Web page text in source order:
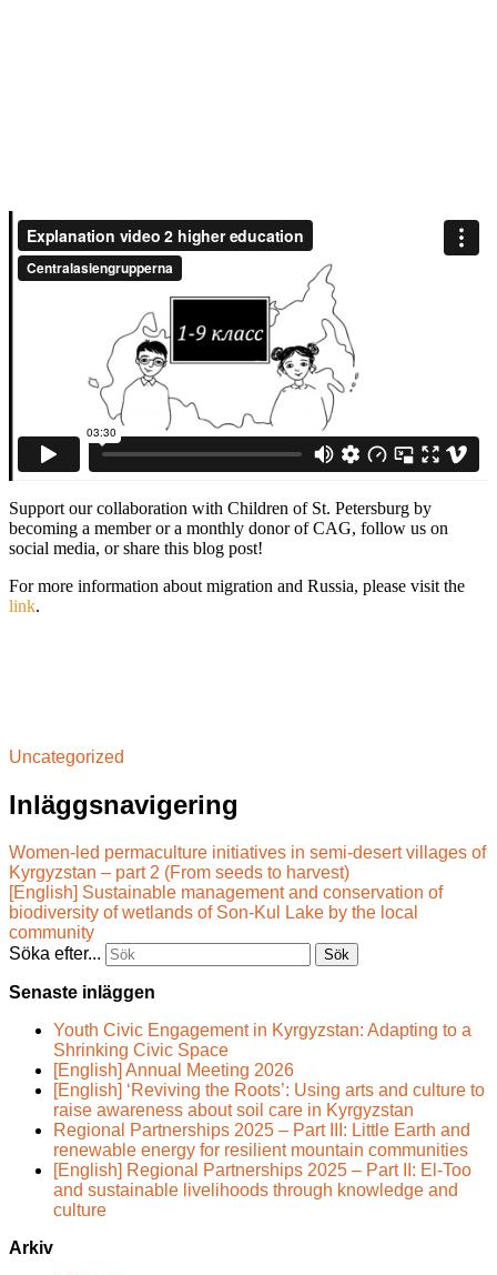
Support our collaboration with Children of St. Petersburg by
becoming a member or a monthly donor of CAG, follow us on
social media, or share this blog post!
For more information about migration and Russia, please visit the
link.
Uncategorized
Inläggsnavigering
Women-led permaculture initiatives in semi-desert villages of
Kyrgyzstan – part 2 (From seeds to harvest)
[English] Sustainable management and conservation of
biodiversity of wetlands of Son-Kul Lake by the local
community
Söka efter...
Senaste inläggen
Youth Civic Engagement in Kyrgyzstan: Adapting to a
Shrinking Civic Space
[English] Annual Meeting 2026
[English] ‘Reviving the Roots’: Using arts and culture to
raise awareness about soil care in Kyrgyzstan
Regional Partnerships 2025 – Part III: Little Earth and
renewable energy for resilient mountain communities
[English] Regional Partnerships 2025 – Part II: El-Too
and sustainable livelihoods through knowledge and
culture
Arkiv